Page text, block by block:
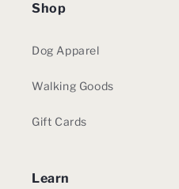
Shop
Dog Apparel
Walking Goods
Gift Cards
Learn